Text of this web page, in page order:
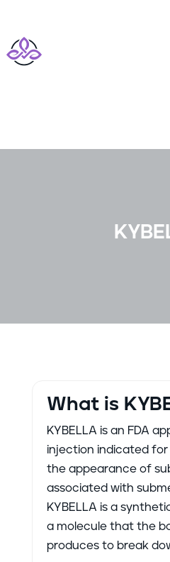
What is
KYBELLA is an FDA
injection indicated
the appearance of
associated with
KYBELLA is a
a molecule that the
produces to break